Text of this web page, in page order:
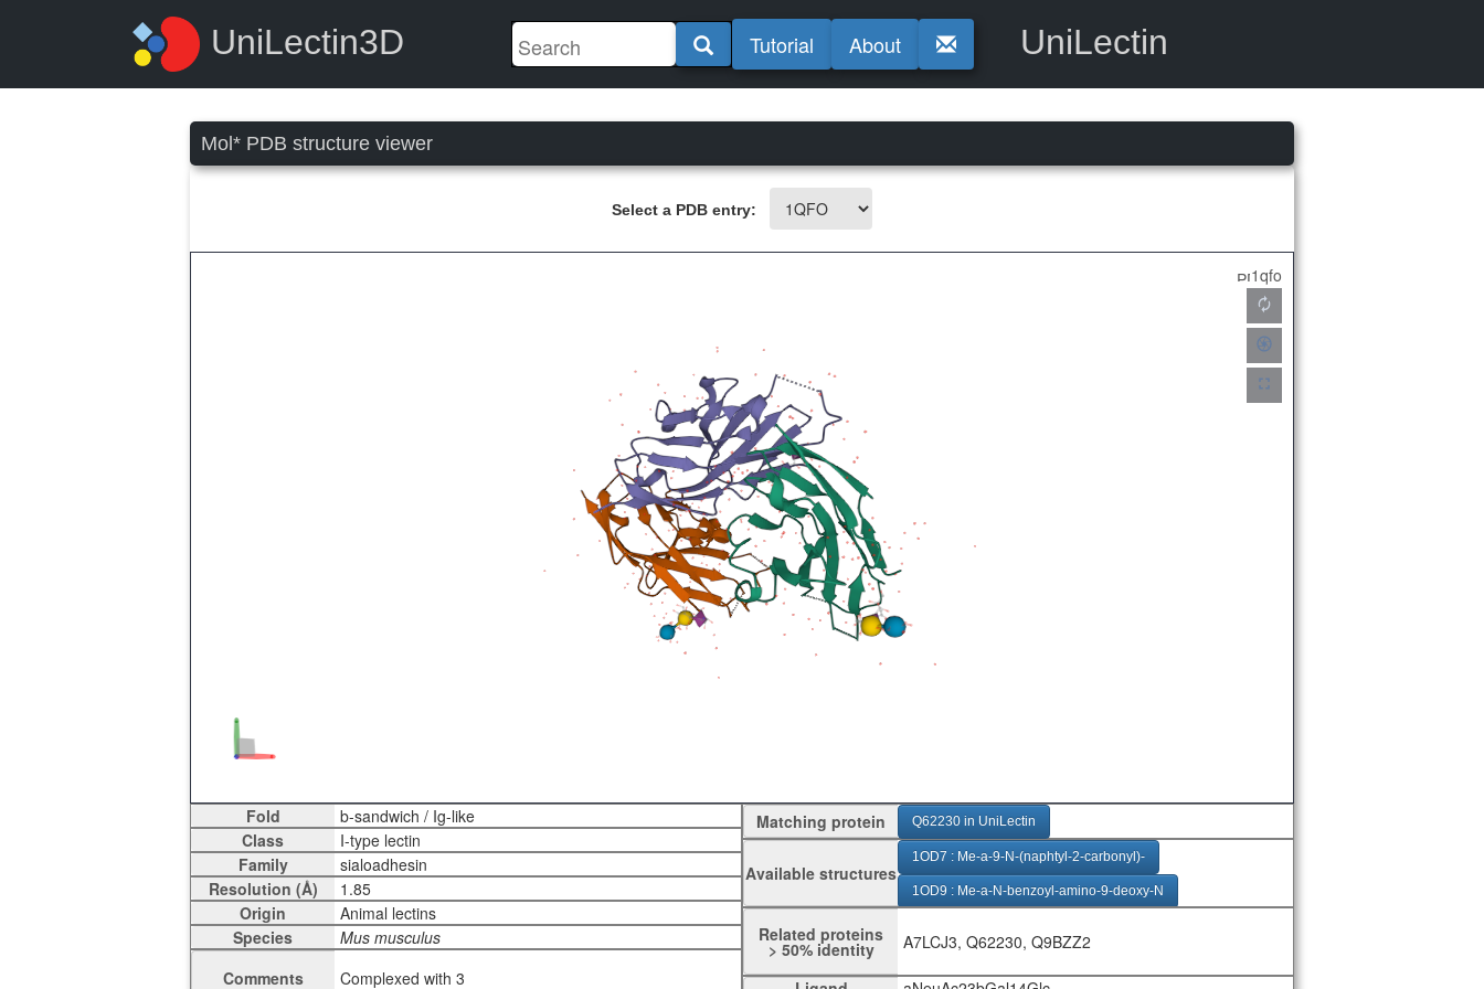
UniLectin3D Tutorial About UniLectin
Mol* PDB structure viewer
Select a PDB entry:
1qfo
Fold
Class
Family
Resolution (Å)
Origin
Species
Comments
Complexed with 3
Matching protein Q62230 in UniLectin
Available structures
1OD7 : Me-a-9-N-(naphtyl-2-carbonyl)-
1OD9 : Me-a-N-benzoyl-amino-9-deoxy-N
Related proteins
> 50% identity A7LCJ3, Q62230, Q9BZZ2